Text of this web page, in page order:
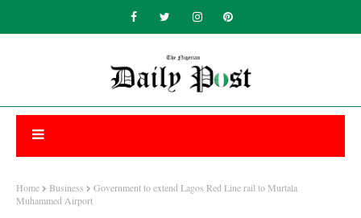
Home Business
Government to extend Lagos Red Line rail to Murtala
Muhammed Airport